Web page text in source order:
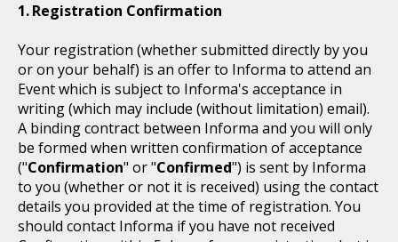
Registration Confirmation
Your registration (whether submitted directly by you
or on your behalf) is an offer to Informa to attend an
Event which is subject to Informa's acceptance in
writing (which may include (without limitation) email).
A binding contract between Informa and you will only
be formed when written confirmation of acceptance
("Confirmation" or "Confirmed") is sent by Informa
to you (whether or not it is received) using the contact
details you provided at the time of registration. You
should contact Informa if you have not received